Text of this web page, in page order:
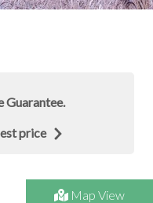
Guarantee.
price
Map View